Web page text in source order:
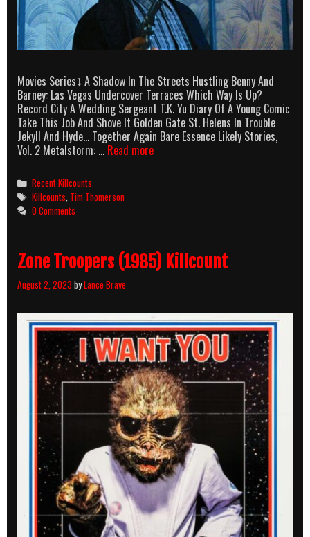
Movies Series⤵ A Shadow In The Streets Hustling Benny And
Barney: Las Vegas Undercover Terraces Which Way Is Up?
Record City A Wedding Sergeant T.K. Yu Diary Of A Young Comic
Take This Job And Shove It Golden Gate St. Helens In Trouble
Jekyll And Hyde… Together Again Bare Essence Likely Stories,
Vol. 2 Metalstorm: … Read moreTim
Categories
Recent Killcounts
Tags
Killcounts, Tim Thomerson
0 Comments
Zone Troopers (1985) Killcount
August 2, 2023 byLance Brave